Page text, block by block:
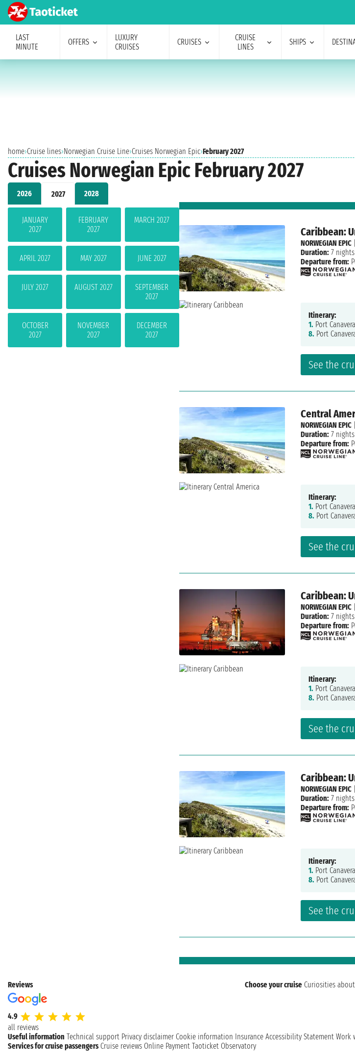
LAST
MINUTE
OFFERS
LUXURY
CRUISES
CRUISES
CRUISE
LINES
SHIPS
home›Cruise lines›Norwegian Cruise Line›Cruises Norwegian Epic›February 2027
Cruises Norwegian Epic February 2027
2026 2027 2028
JANUARY
2027
FEBRUARY
2027
MARCH 2027
APRIL 2027 MAY 2027 JUNE 2027
JULY 2027 AUGUST 2027
SEPTEMBER
2027
OCTOBER
2027
NOVEMBER
2027
DECEMBER
2027
Caribbean:
See the
NORWEGIAN EPIC
Duration: 7 nights
Departure from:
Itinerary:
1. Port
8. Port
Central
See the
NORWEGIAN EPIC
Duration: 7 nights
Departure from:
Itinerary:
1. Port
8. Port
Caribbean:
See the
NORWEGIAN EPIC
Duration: 7 nights
Departure from:
Itinerary:
1. Port
8. Port
Caribbean:
See the
NORWEGIAN EPIC
Duration: 7 nights
Departure from:
Itinerary:
1. Port
8. Port
Reviews
4.9
all reviews
Choose your cruise Curiosities
Useful information Technical support Privacy disclaimer Cookie information Insurance Accessibility Statement Work
Services for cruise passengers Cruise reviews Online Payment Taoticket Observatory